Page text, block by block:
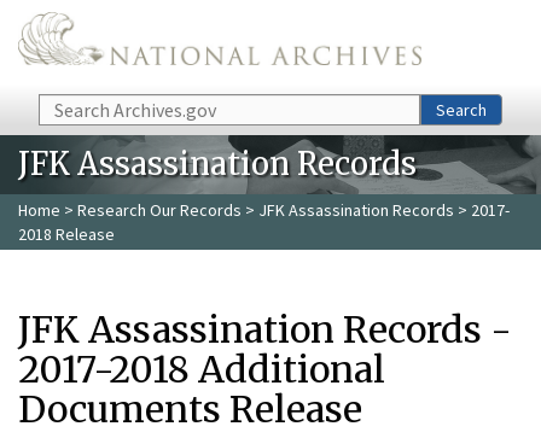
Skip to main content
Search Search
JFK Assassination Records
Home > Research Our Records > JFK Assassination Records > 2017-
2018 Release
JFK Assassination Records -
2017-2018 Additional
Documents Release